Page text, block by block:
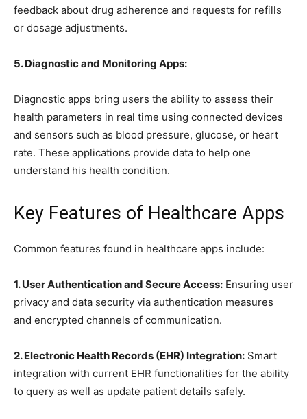
feedback about drug adherence and requests for refills
or dosage adjustments.
5. Diagnostic and Monitoring Apps:
Diagnostic apps bring users the ability to assess their
health parameters in real time using connected devices
and sensors such as blood pressure, glucose, or heart
rate. These applications provide data to help one
understand his health condition.
Key Features of Healthcare Apps
Common features found in healthcare apps include:
1. User Authentication and Secure Access: Ensuring user
privacy and data security via authentication measures
and encrypted channels of communication.
2. Electronic Health Records (EHR) Integration: Smart
integration with current EHR functionalities for the ability
to query as well as update patient details safely.